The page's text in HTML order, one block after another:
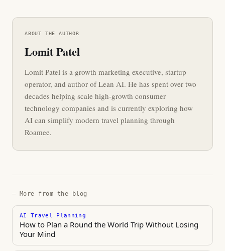
ABOUT THE AUTHOR
Lomit Patel
Lomit Patel is a growth marketing executive, startup
operator, and author of Lean AI. He has spent over two
decades helping scale high-growth consumer
technology companies and is currently exploring how
AI can simplify modern travel planning through
Roamee.
— More from the blog
AI Travel Planning
How to Plan a Round the World Trip Without Losing
Your Mind